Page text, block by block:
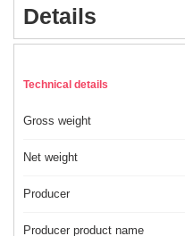
Details
Technical details
Gross weight
Net weight
Producer
Producer product name